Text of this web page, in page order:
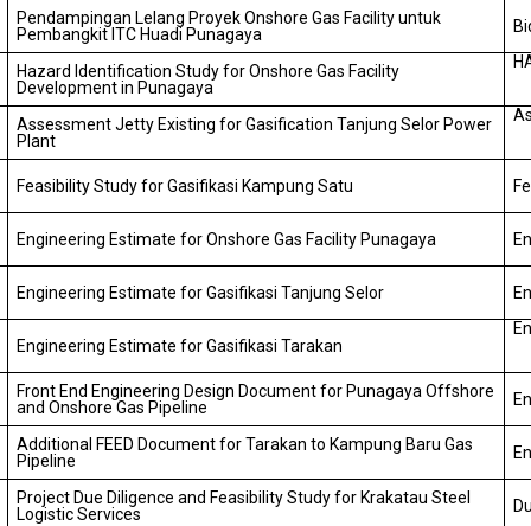
Pendampingan Lelang Proyek Onshore Gas Facility untuk
Pembangkit ITC Huadi Punagaya
Hazard Identification Study for Onshore Gas Facility
Development in Punagaya
Assessment Jetty Existing for Gasification Tanjung Selor Power
Plant
Feasibility Study for Gasifikasi Kampung Satu
Engineering Estimate for Onshore Gas Facility Punagaya
Engineering Estimate for Gasifikasi Tanjung Selor
Engineering Estimate for Gasifikasi Tarakan
Front End Engineering Design Document for Punagaya Offshore
and Onshore Gas Pipeline
Additional FEED Document for Tarakan to Kampung Baru Gas
Pipeline
Project Due Diligence and Feasibility Study for Krakatau Steel
Logistic Services